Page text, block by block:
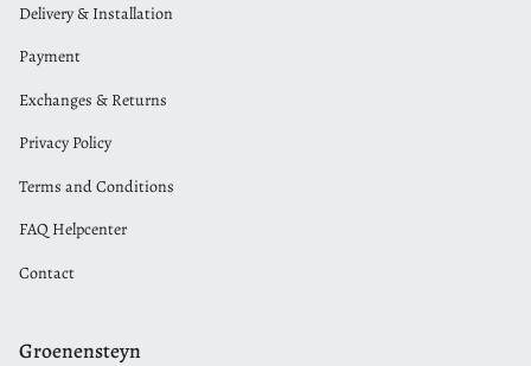
Delivery & Installation
Payment
Exchanges & Returns
Privacy Policy
Terms and Conditions
FAQ Helpcenter
Contact
Groenensteyn